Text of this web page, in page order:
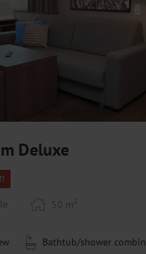
Leogang-Fieberbrunn
partner prices (10% discount)
at the areitXpress valley
walking distance
Deluxe
50 m2
Bathtub/shower